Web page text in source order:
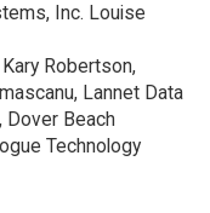
Inc. Louise
Robertson,
Lannet Data
Dover Beach
Technology